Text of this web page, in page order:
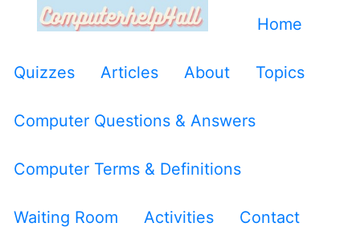
Home
Quizzes Articles About Topics
Computer Questions & Answers
Computer Terms & Definitions
Waiting Room Activities Contact